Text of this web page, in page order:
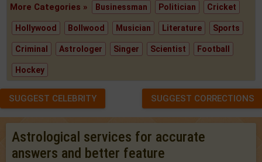
More Categories » Businessman Politician Cricket
Hollywood Bollwood Musician Literature Sports
Criminal Astrologer Singer Scientist Football
Hockey
SUGGEST CELEBRITY SUGGEST CORRECTIONS
Astrological services for accurate
answers and better feature